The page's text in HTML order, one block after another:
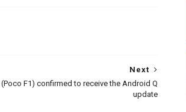
Next
F1) confirmed to receive the Android Q
update